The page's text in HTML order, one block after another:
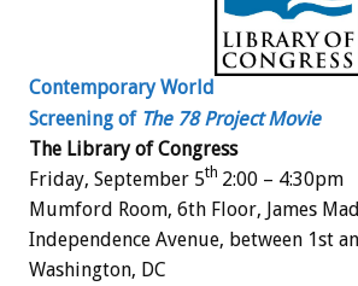
Contemporary World
Screening of The 78 Project Movie
The Library of Congress
Friday, September 5th 2:00 – 4:30pm
Mumford Room, 6th Floor, James
Independence Avenue, between 1st
Washington, DC